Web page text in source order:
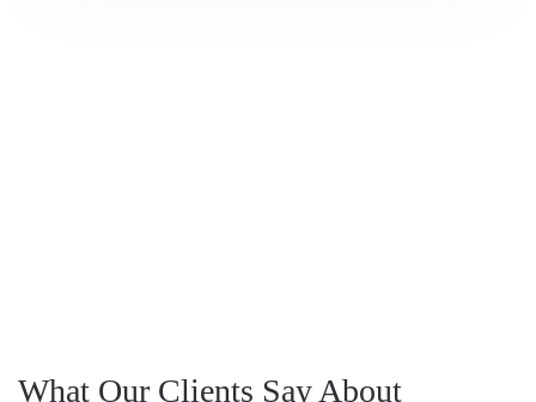
What Our Clients Say About